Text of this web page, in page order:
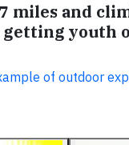
miles and
youth
of outdoor